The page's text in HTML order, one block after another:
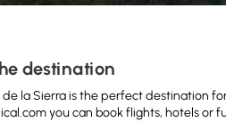
destination
la Sierra is the perfect destination
you can book flights, hotels or